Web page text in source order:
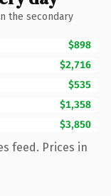
the secondary
$898
$2,716
$535
$1,358
$3,850
feed. Prices in